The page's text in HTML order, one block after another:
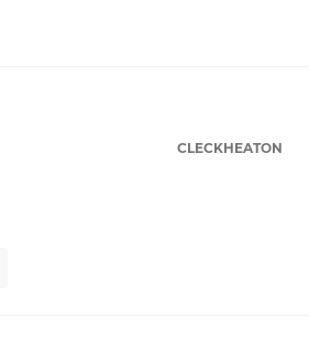
CLECKHEATON